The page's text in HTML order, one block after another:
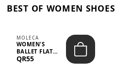
BEST OF WOMEN SHOES
MOLECA
WOMEN'S
BALLET FLAT
CHOCOLATE
QR55